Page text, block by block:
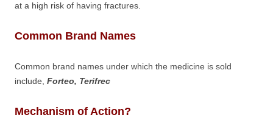
at a high risk of having fractures.
Common Brand Names
Common brand names under which the medicine is sold
include, Forteo, Terifrec
Mechanism of Action?